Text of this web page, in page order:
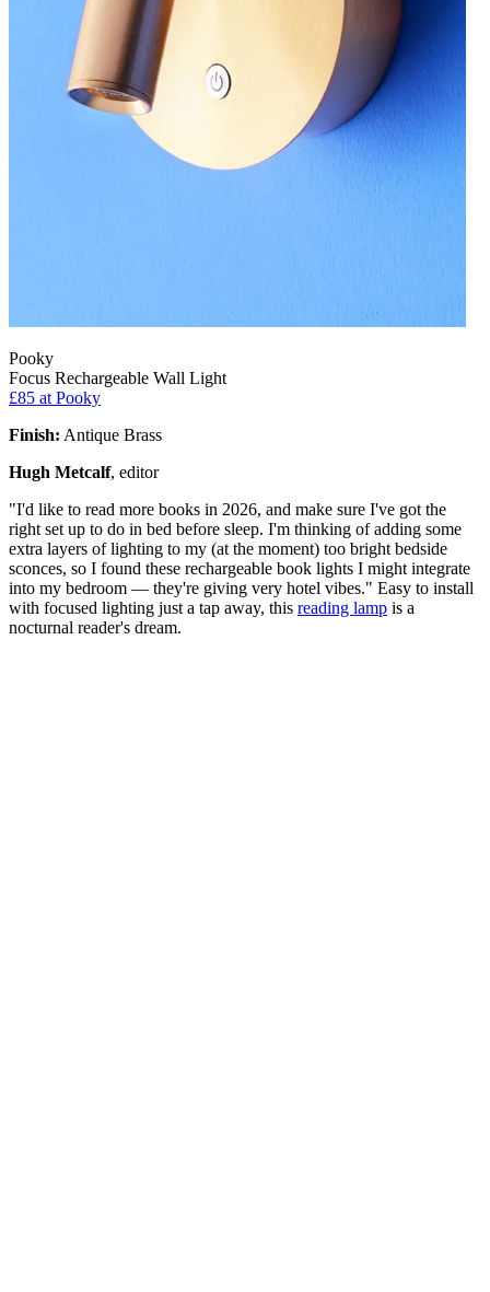
Pooky
Focus Rechargeable Wall Light
£85 at Pooky
Finish: Antique Brass
Hugh Metcalf, editor
"I'd like to read more books in 2026, and make sure I've got the
right set up to do in bed before sleep. I'm thinking of adding some
extra layers of lighting to my (at the moment) too bright bedside
sconces, so I found these rechargeable book lights I might integrate
into my bedroom — they're giving very hotel vibes." Easy to install
with focused lighting just a tap away, this reading lamp is a
nocturnal reader's dream.